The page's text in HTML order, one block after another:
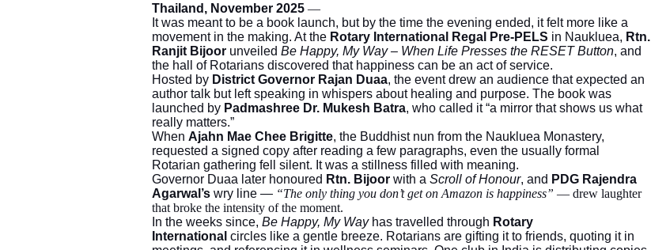
Thailand, November 2025 —
It was meant to be a book launch, but by the time the evening ended, it felt more like a
movement in the making. At the Rotary International Regal Pre-PELS in Naukluea, Rtn.
Ranjit Bijoor unveiled Be Happy, My Way – When Life Presses the RESET Button, and
the hall of Rotarians discovered that happiness can be an act of service.
Hosted by District Governor Rajan Duaa, the event drew an audience that expected an
author talk but left speaking in whispers about healing and purpose. The book was
launched by Padmashree Dr. Mukesh Batra, who called it “a mirror that shows us what
really matters.”
When Ajahn Mae Chee Brigitte, the Buddhist nun from the Naukluea Monastery,
requested a signed copy after reading a few paragraphs, even the usually formal
Rotarian gathering fell silent. It was a stillness filled with meaning.
Governor Duaa later honoured Rtn. Bijoor with a Scroll of Honour, and PDG Rajendra
Agarwal’s wry line — “The only thing you don’t get on Amazon is happiness” — drew laughter
that broke the intensity of the moment.
In the weeks since, Be Happy, My Wayhas travelled through Rotary
International circles like a gentle breeze. Rotarians are gifting it to friends, quoting it in